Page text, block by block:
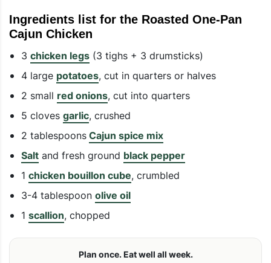
Ingredients list for the Roasted One-Pan
Cajun Chicken
3 chicken legs (3 tighs + 3 drumsticks)
4 large potatoes, cut in quarters or halves
2 small red onions, cut into quarters
5 cloves garlic, crushed
2 tablespoonsCajun spice mix
Salt and fresh ground black pepper
1 chicken bouillon cube, crumbled
3-4 tablespoon olive oil
1 scallion, chopped
Plan once. Eat well all week.